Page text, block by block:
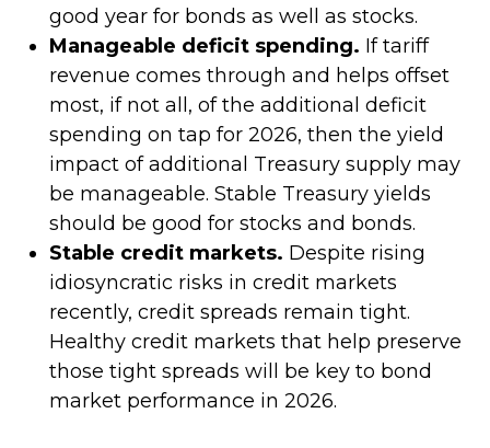
good year for bonds as well as stocks.
Manageable deficit spending. If tariff
revenue comes through and helps offset
most, if not all, of the additional deficit
spending on tap for 2026, then the yield
impact of additional Treasury supply may
be manageable. Stable Treasury yields
should be good for stocks and bonds.
Stable credit markets. Despite rising
idiosyncratic risks in credit markets
recently, credit spreads remain tight.
Healthy credit markets that help preserve
those tight spreads will be key to bond
market performance in 2026.